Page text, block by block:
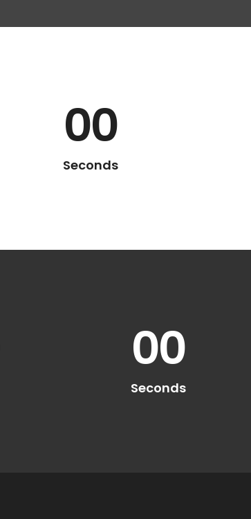
00
Seconds
00
Seconds